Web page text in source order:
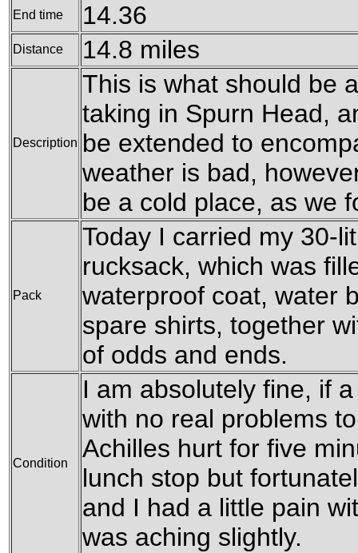
End time 14.36
Distance 14.8 miles
Description
This is what should be
taking in Spurn Head,
be extended to
weather is bad,
be a cold place, as we
Pack
Today I carried my 30-
rucksack, which was
waterproof coat, water
spare shirts, together
of odds and ends.
Condition
I am absolutely fine, if
with no real problems
Achilles hurt for five
lunch stop but
and I had a little pain
was aching slightly.